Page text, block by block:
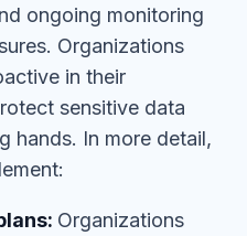
ongoing monitoring
Organizations
in their
sensitive data
hands. In more detail,
Organizations